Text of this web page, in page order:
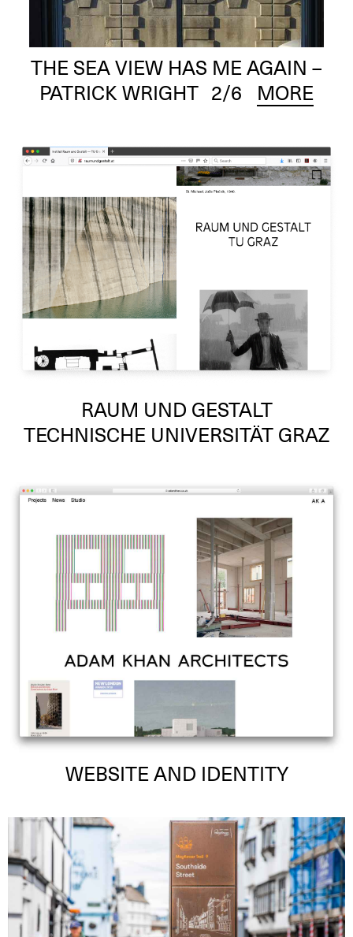
THE SEA VIEW HAS ME AGAIN –
PATRICK WRIGHT 2/6 MORE
RAUM UND GESTALT
TECHNISCHE UNIVERSITÄT GRAZ
WEBSITE AND IDENTITY